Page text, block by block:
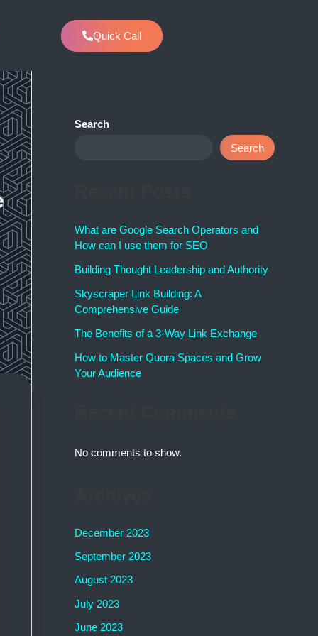
Quick Call
Search
Search
What are Google Search Operators and
How can I use them for SEO
Building Thought Leadership and Authority
Skyscraper Link Building: A
Comprehensive Guide
The Benefits of a 3-Way Link Exchange
How to Master Quora Spaces and Grow
Your Audience
No comments to show.
December 2023
September 2023
August 2023
July 2023
June 2023